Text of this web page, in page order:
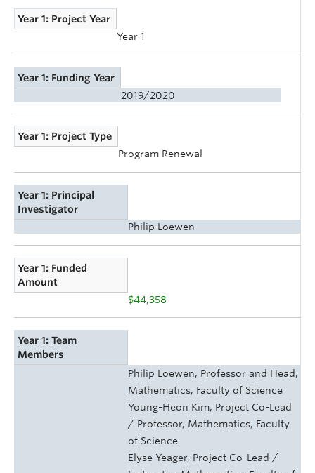
Year 1: Project Year
Year 1
Year 1: Funding Year
2019/2020
Year 1: Project Type
Program Renewal
Year 1: Principal
Investigator
Philip Loewen
Year 1: Funded
Amount
$44,358
Year 1: Team
Members
Philip Loewen, Professor and Head,
Mathematics, Faculty of Science
Young-Heon Kim, Project Co-Lead
/ Professor, Mathematics, Faculty
of Science
Elyse Yeager, Project Co-Lead /